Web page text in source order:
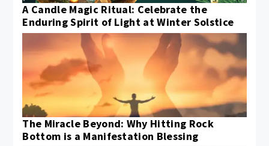
A Candle Magic Ritual: Celebrate the
Enduring Spirit of Light at Winter Solstice
The Miracle Beyond: Why Hitting Rock
Bottom is a Manifestation Blessing